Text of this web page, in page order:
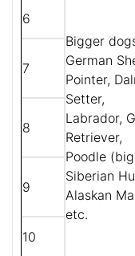
6
Bigger
German
Pointer,
Setter,
Labrador,
Retriever,
Poodle
Siberian
Alaskan
etc.
7
8
9
10